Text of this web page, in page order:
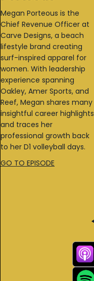
Megan Porteous is the
Chief Revenue Officer at
Carve Designs, a beach
lifestyle brand creating
surf-inspired apparel for
women. With leadership
experience spanning
Oakley, Amer Sports, and
Reef, Megan shares many
insightful career highlights
and traces her
professional growth back
to her D1 volleyball days.
GO TO EPISODE